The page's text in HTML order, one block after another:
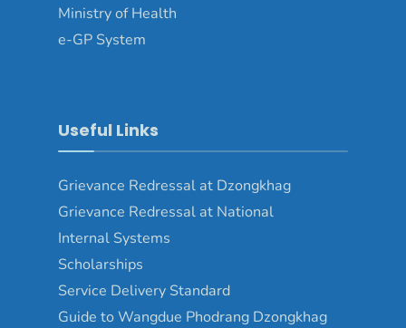
Ministry of Health
e-GP System
Useful Links
Grievance Redressal at Dzongkhag
Grievance Redressal at National
Internal Systems
Scholarships
Service Delivery Standard
Guide to Wangdue Phodrang Dzongkhag